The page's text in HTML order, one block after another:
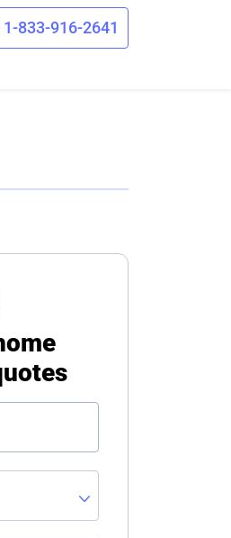
1-833-916-2641